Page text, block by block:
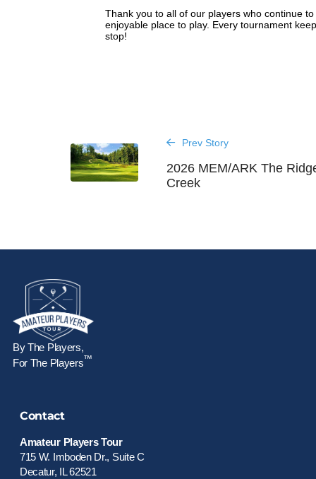
Thank you to all of our players who continue
enjoyable place to play. Every tournament
stop!
Prev Story
2026 MEM/ARK The
Creek
By The Players,
For The Players™
Contact
Amateur Players Tour
715 W. Imboden Dr., Suite C
Decatur, IL 62521